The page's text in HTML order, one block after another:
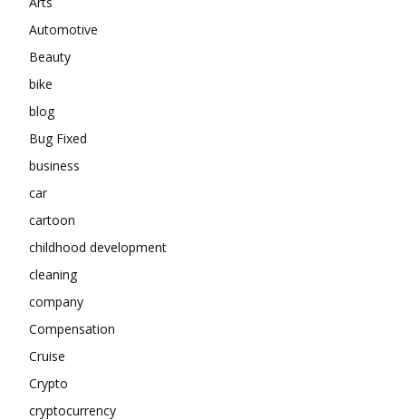
Automotive
Beauty
bike
blog
Bug Fixed
business
car
cartoon
childhood development
cleaning
company
Compensation
Cruise
Crypto
cryptocurrency